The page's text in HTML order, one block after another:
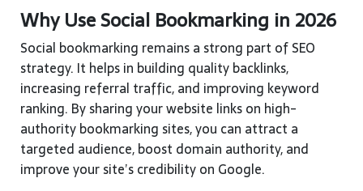
Why Use Social Bookmarking in 2026
Social bookmarking remains a strong part of SEO
strategy. It helps in building quality backlinks,
increasing referral traffic, and improving keyword
ranking. By sharing your website links on high-
authority bookmarking sites, you can attract a
targeted audience, boost domain authority, and
improve your site’s credibility on Google.